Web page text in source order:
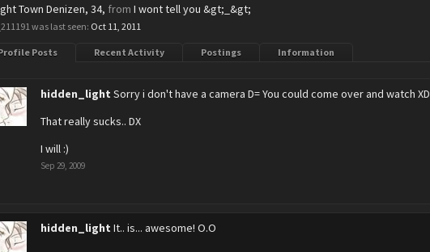
Town Denizen, 34, from I wont tell you &gt;_&gt;
was last seen: Oct 11, 2011
Posts Recent Activity Postings Information
hidden_light Sorry i don't have a camera D= You could come over and watch XD
That really sucks.. DX
I will :)
Sep 29, 2009
hidden_light It.. is... awesome! O.O